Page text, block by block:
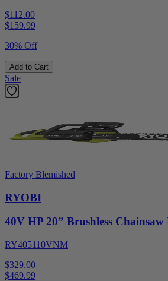
$112.00
$159.99
30% Off
Add to Cart
Sale
Factory Blemished
RYOBI
40V HP 20” Brushless
RY405110VNM
$329.00
$469.99